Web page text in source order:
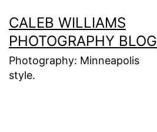
to
content
CALEB WILLIAMS
PHOTOGRAPHY BLOG
Photography: Minneapolis
style.